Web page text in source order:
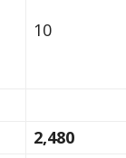
10
2,480